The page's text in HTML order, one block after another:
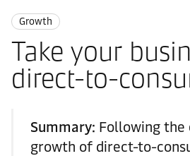
Growth
Take your
direct-to-
Summary: Following the
growth of direct-to-